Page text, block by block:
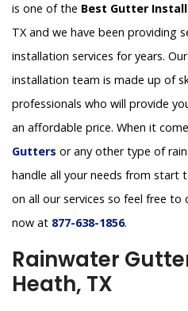
is one of the Best Gutter
TX and we have been providing
installation services for years.
installation team is made up of
professionals who will provide
an affordable price. When it
Gutters or any other type of
handle all your needs from start
on all our services so feel free
now at 877-638-1856.
Rainwater
Heath, TX